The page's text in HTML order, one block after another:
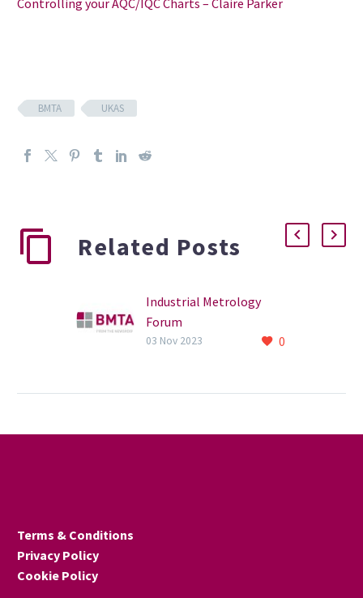
BMTA UKAS
Related Posts
Industrial Metrology
Forum
The annual Industrial
0
03 Nov 2023
Terms & Conditions
Privacy Policy
Cookie Policy